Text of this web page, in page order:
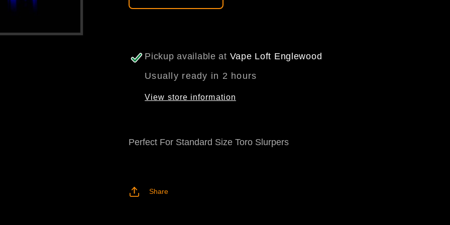
Pickup available at Vape Loft Englewood
Usually ready in 2 hours
View store information
Perfect For Standard Size Toro Slurpers
Share